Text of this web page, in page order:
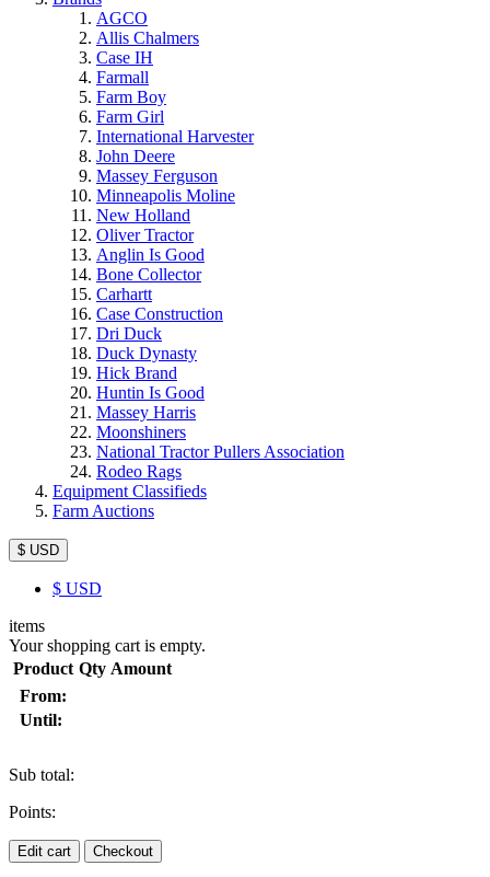
AGCO
Allis Chalmers
Case IH
Farmall
Farm Boy
Farm Girl
International Harvester
John Deere
Massey Ferguson
Minneapolis Moline
New Holland
Oliver Tractor
Anglin Is Good
Bone Collector
Carhartt
Case Construction
Dri Duck
Duck Dynasty
Hick Brand
Huntin Is Good
Massey Harris
Moonshiners
National Tractor Pullers Association
Rodeo Rags
Equipment Classifieds
Farm Auctions
$ USD
$ USD
items
Your shopping cart is empty.
Product Qty Amount
From:
Until:
Sub total:
Points:
Edit cart Checkout